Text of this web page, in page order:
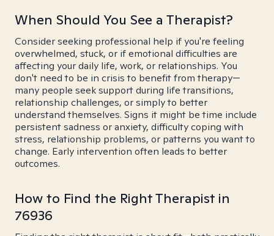
When Should You See a Therapist?
Consider seeking professional help if you're feeling
overwhelmed, stuck, or if emotional difficulties are
affecting your daily life, work, or relationships. You
don't need to be in crisis to benefit from therapy—
many people seek support during life transitions,
relationship challenges, or simply to better
understand themselves. Signs it might be time include
persistent sadness or anxiety, difficulty coping with
stress, relationship problems, or patterns you want to
change. Early intervention often leads to better
outcomes.
How to Find the Right Therapist in
76936